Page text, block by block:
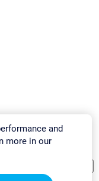
and
more in our